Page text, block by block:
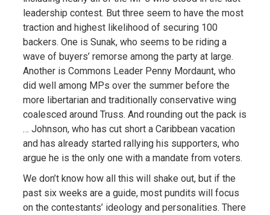
leadership contest. But three seem to have the most
traction and highest likelihood of securing 100
backers. One is Sunak, who seems to be riding a
wave of buyers’ remorse among the party at large.
Another is Commons Leader Penny Mordaunt, who
did well among MPs over the summer before the
more libertarian and traditionally conservative wing
coalesced around Truss. And rounding out the pack is
… Johnson, who has cut short a Caribbean vacation
and has already started rallying his supporters, who
argue he is the only one with a mandate from voters.
We don’t know how all this will shake out, but if the
past six weeks are a guide, most pundits will focus
on the contestants’ ideology and personalities. There